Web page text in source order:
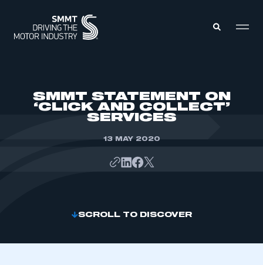
SMMT STATEMENT ON
‘CLICK AND COLLECT’
SERVICES
13 MAY 2020
SCROLL TO DISCOVER